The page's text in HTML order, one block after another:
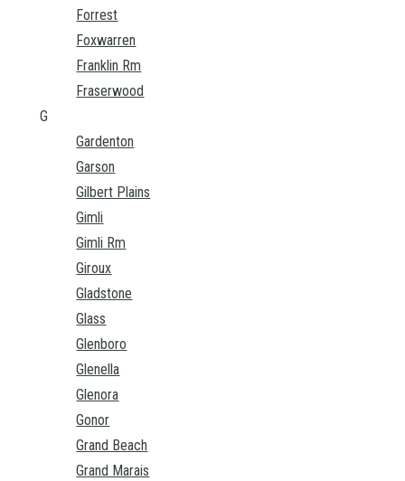
Forrest
Foxwarren
Franklin Rm
Fraserwood
G
Gardenton
Garson
Gilbert Plains
Gimli
Gimli Rm
Giroux
Gladstone
Glass
Glenboro
Glenella
Glenora
Gonor
Grand Beach
Grand Marais